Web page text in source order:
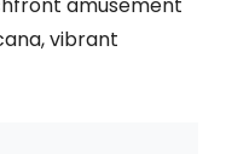
vibrant